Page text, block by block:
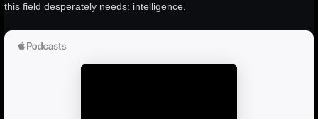
this field desperately needs: intelligence.